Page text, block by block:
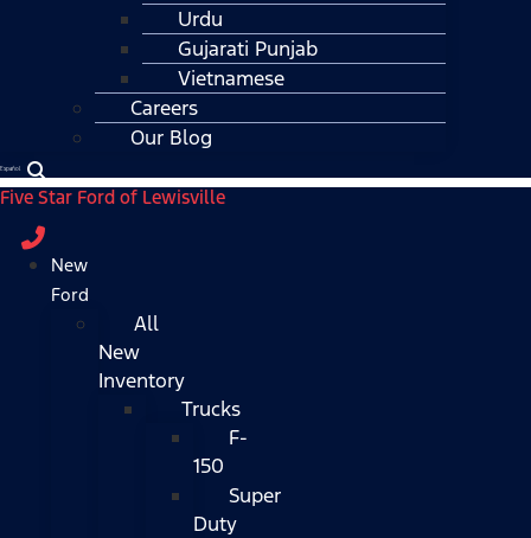
Urdu
Gujarati Punjab
Vietnamese
Careers
Our Blog
Español
Five Star Ford of Lewisville
New
Ford
All
New
Inventory
Trucks
F-
150
Super
Duty